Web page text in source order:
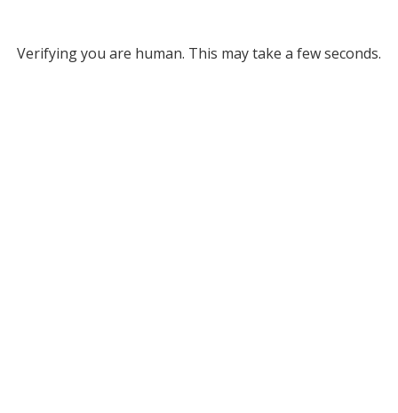
Verifying you are human. This may take a few seconds.